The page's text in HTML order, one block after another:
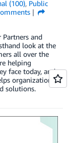
(100), Public
and
look at the
all over the
helping
face today, and
organizations
solutions.